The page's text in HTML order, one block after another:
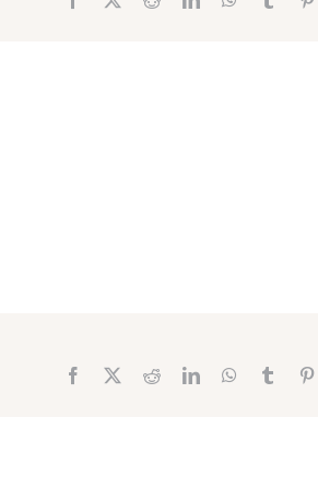
Facebook RedditLinkedInWhatsApp
Tumblr